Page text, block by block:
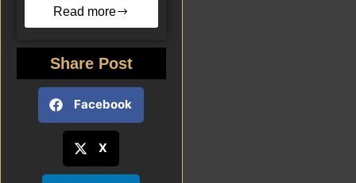
Read more
Share Post
Facebook
X